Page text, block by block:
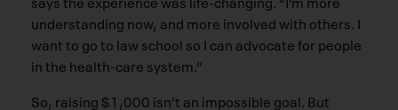
understanding now, and more involved with others. I
want to go to law school so I can advocate for people
in the health-care system.”
So, raising $1,000 isn’t an impossible goal. But